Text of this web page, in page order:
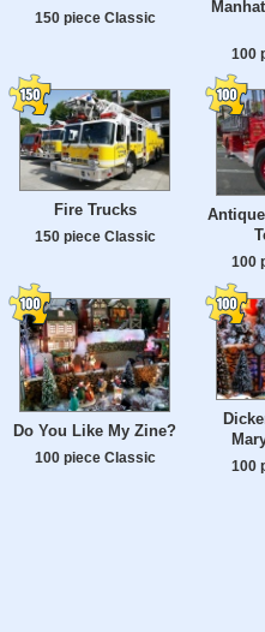
150 piece Classic
100
Fire Trucks
150 piece Classic
100
Do You Like My Zine?
100 piece Classic 100